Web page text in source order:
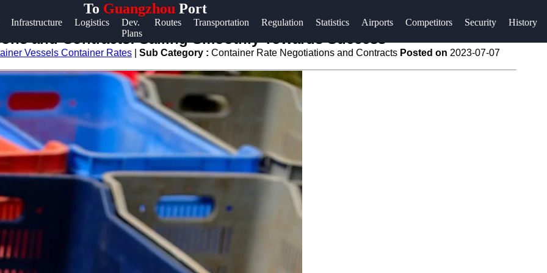
To Guangzhou Port
Infrastructure Logistics
Dev.
Plans
Routes Transportation Regulation Statistics Airports Competitors Security History
Help &
Contact
Us
Write
for Us
and Contracts: Sailing Smoothly Towards Success
Vessels Container Rates Sub Category : Container Rate Negotiations and Contracts Posted on 2023-07-07